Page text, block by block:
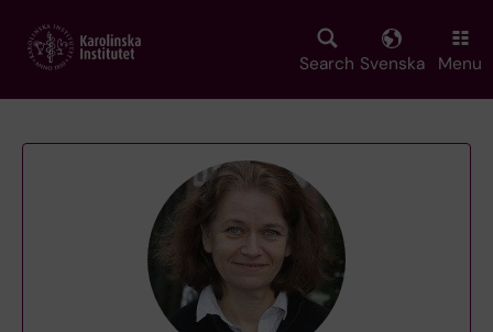
main
Search Svenska Menu